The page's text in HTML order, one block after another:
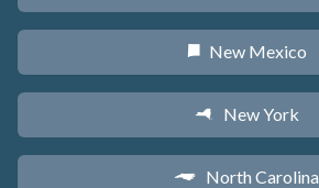
f New Mexico
h New York
a North Carolina